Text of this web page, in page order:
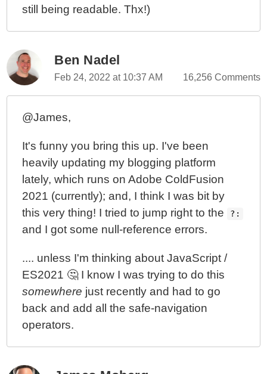
still being readable. Thx!)
Ben Nadel
Feb 24, 2022 at 10:37 AM 16,256 Comments
@James,
It's funny you bring this up. I've been
heavily updating my blogging platform
lately, which runs on Adobe ColdFusion
2021 (currently); and, I think I was bit by
this very thing! I tried to jump right to the
?:
and I got some null-reference errors.
.... unless I'm thinking about JavaScript /
ES2021 🤔 I know I was trying to do this
somewhere just recently and had to go
back and add all the safe-navigation
operators.